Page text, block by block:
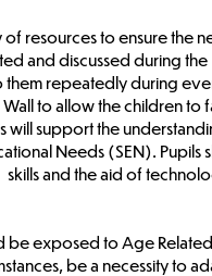
of resources to ensure
and discussed during the
repeatedly during
to allow the children to
will support the
Needs (SEN).
skills and the aid of
exposed to Age
be a necessity to